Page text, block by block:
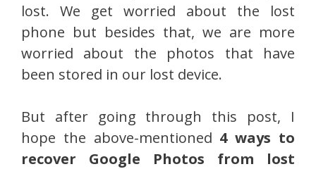
lost. We get worried about the lost
phone but besides that, we are more
worried about the photos that have
been stored in our lost device.
But after going through this post, I
hope the above-mentioned 4 ways to
recover Google Photos from lost